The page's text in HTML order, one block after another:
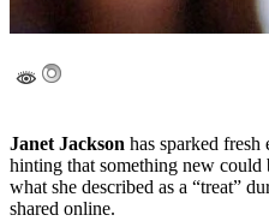
Janet Jackson has sparked fresh
hinting that something new could
what she described as a “treat”
shared online.